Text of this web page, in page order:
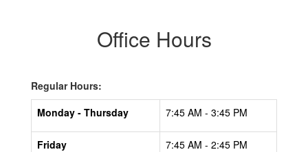
Office Hours
Regular Hours:
Monday - Thursday
7:45 AM - 3:45 PM
Friday 7:45 AM - 2:45 PM